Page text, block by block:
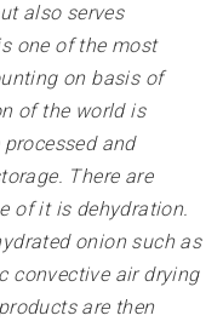
also serves
one of the most
on basis of
of the world is
and
There are
of it is dehydration.
onion such as
convective air drying
are then